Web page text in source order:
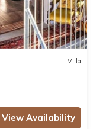
Villa
View Availability